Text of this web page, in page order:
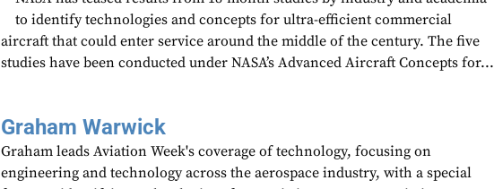
to identify technologies and concepts for ultra-efficient commercial
aircraft that could enter service around the middle of the century. The five
studies have been conducted under NASA’s Advanced Aircraft Concepts for...
Graham Warwick
Graham leads Aviation Week's coverage of technology, focusing on
engineering and technology across the aerospace industry, with a special